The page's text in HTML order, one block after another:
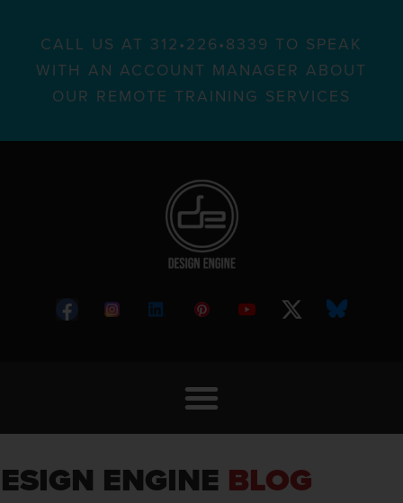
CALL US AT 312•226•8339 TO SPEAK
WITH AN ACCOUNT MANAGER ABOUT
OUR REMOTE TRAINING SERVICES
ENGINE BLOG